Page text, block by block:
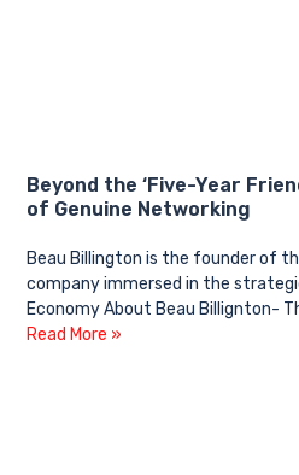
Beyond the ‘Five-Year
of Genuine Networking
Beau Billington is the founder of
company immersed in the
Economy About Beau Billignton-
Read More »